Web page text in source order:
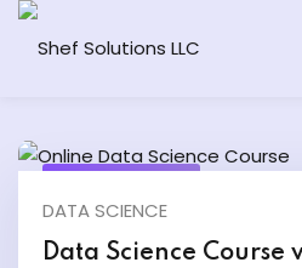
AI Program
DATA SCIENCE
Data Science Course